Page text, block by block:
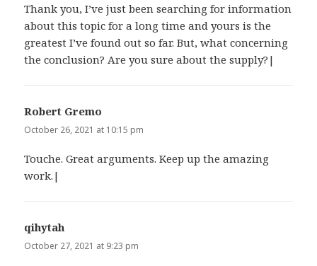
Thank you, I’ve just been searching for information
about this topic for a long time and yours is the
greatest I’ve found out so far. But, what concerning
the conclusion? Are you sure about the supply?|
Robert Gremo
October 26, 2021 at 10:15 pm
Touche. Great arguments. Keep up the amazing
work.|
qihytah
October 27, 2021 at 9:23 pm